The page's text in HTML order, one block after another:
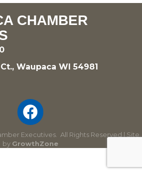
CHAMBER
Waupaca WI 54981
Executives.
All Rights Reserved | Site
by GrowthZone